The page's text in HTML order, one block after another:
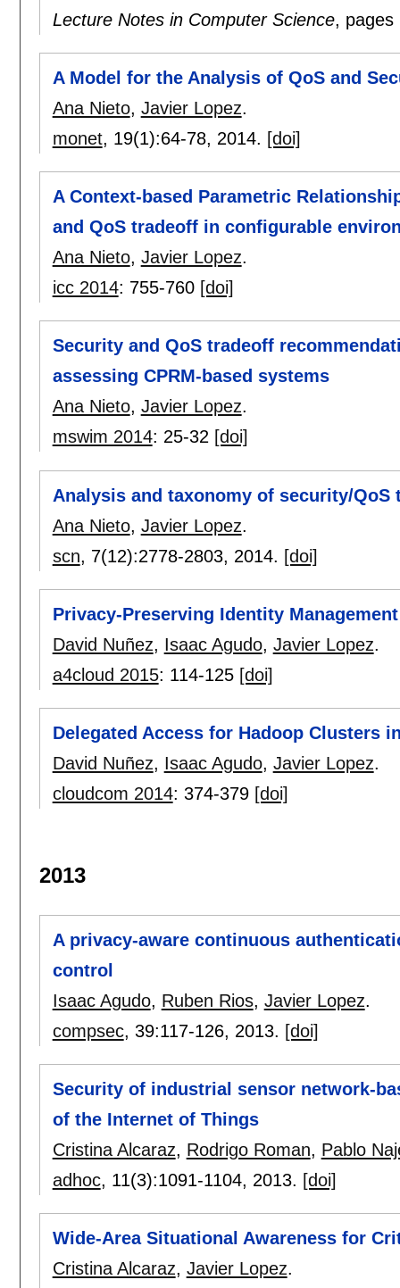
Lecture Notes in Computer Science, pages
A Model for the Analysis of QoS and
Ana Nieto, Javier Lopez.
monet, 19(1):64-78, 2014. [doi]
A Context-based Parametric
and QoS tradeoff in configurable
Ana Nieto, Javier Lopez.
icc 2014: 755-760 [doi]
Security and QoS tradeoff
assessing CPRM-based systems
Ana Nieto, Javier Lopez.
mswim 2014: 25-32 [doi]
Analysis and taxonomy of security/
Ana Nieto, Javier Lopez.
scn, 7(12):2778-2803, 2014. [doi]
Privacy-Preserving Identity
David Nuñez, Isaac Agudo, Javier Lopez.
a4cloud 2015: 114-125 [doi]
Delegated Access for Hadoop Clusters
David Nuñez, Isaac Agudo, Javier Lopez.
cloudcom 2014: 374-379 [doi]
2013
A privacy-aware continuous
control
Isaac Agudo, Ruben Rios, Javier Lopez.
compsec, 39:117-126, 2013. [doi]
Security of industrial sensor network-
of the Internet of Things
Cristina Alcaraz, Rodrigo Roman, Pablo
adhoc, 11(3):1091-1104, 2013. [doi]
Wide-Area Situational Awareness for
Cristina Alcaraz, Javier Lopez.